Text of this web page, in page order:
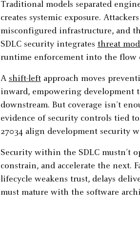
Traditional models separated
creates systemic exposure.
misconfigured infrastructure, and
SDLC security integrates threat
runtime enforcement into the flow
A shift-leftapproach moves
inward, empowering development
downstream. But coverage isn’t
evidence of security controls tied
27034 align development security
Security within the SDLC mustn’t
constrain, and accelerate the next.
lifecycle weakens trust, delays
must mature with the software